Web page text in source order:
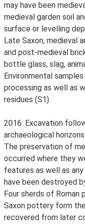
may have been
medieval garden soil
surface or levelling
Late Saxon, medieval
and post-medieval
bottle glass, slag,
Environmental
processing as well as
residues (S1).
2016: Excavation
archaeological
The preservation of
occurred where they
features as well as
have been destroyed
Four sherds of
Saxon pottery form
recovered from later